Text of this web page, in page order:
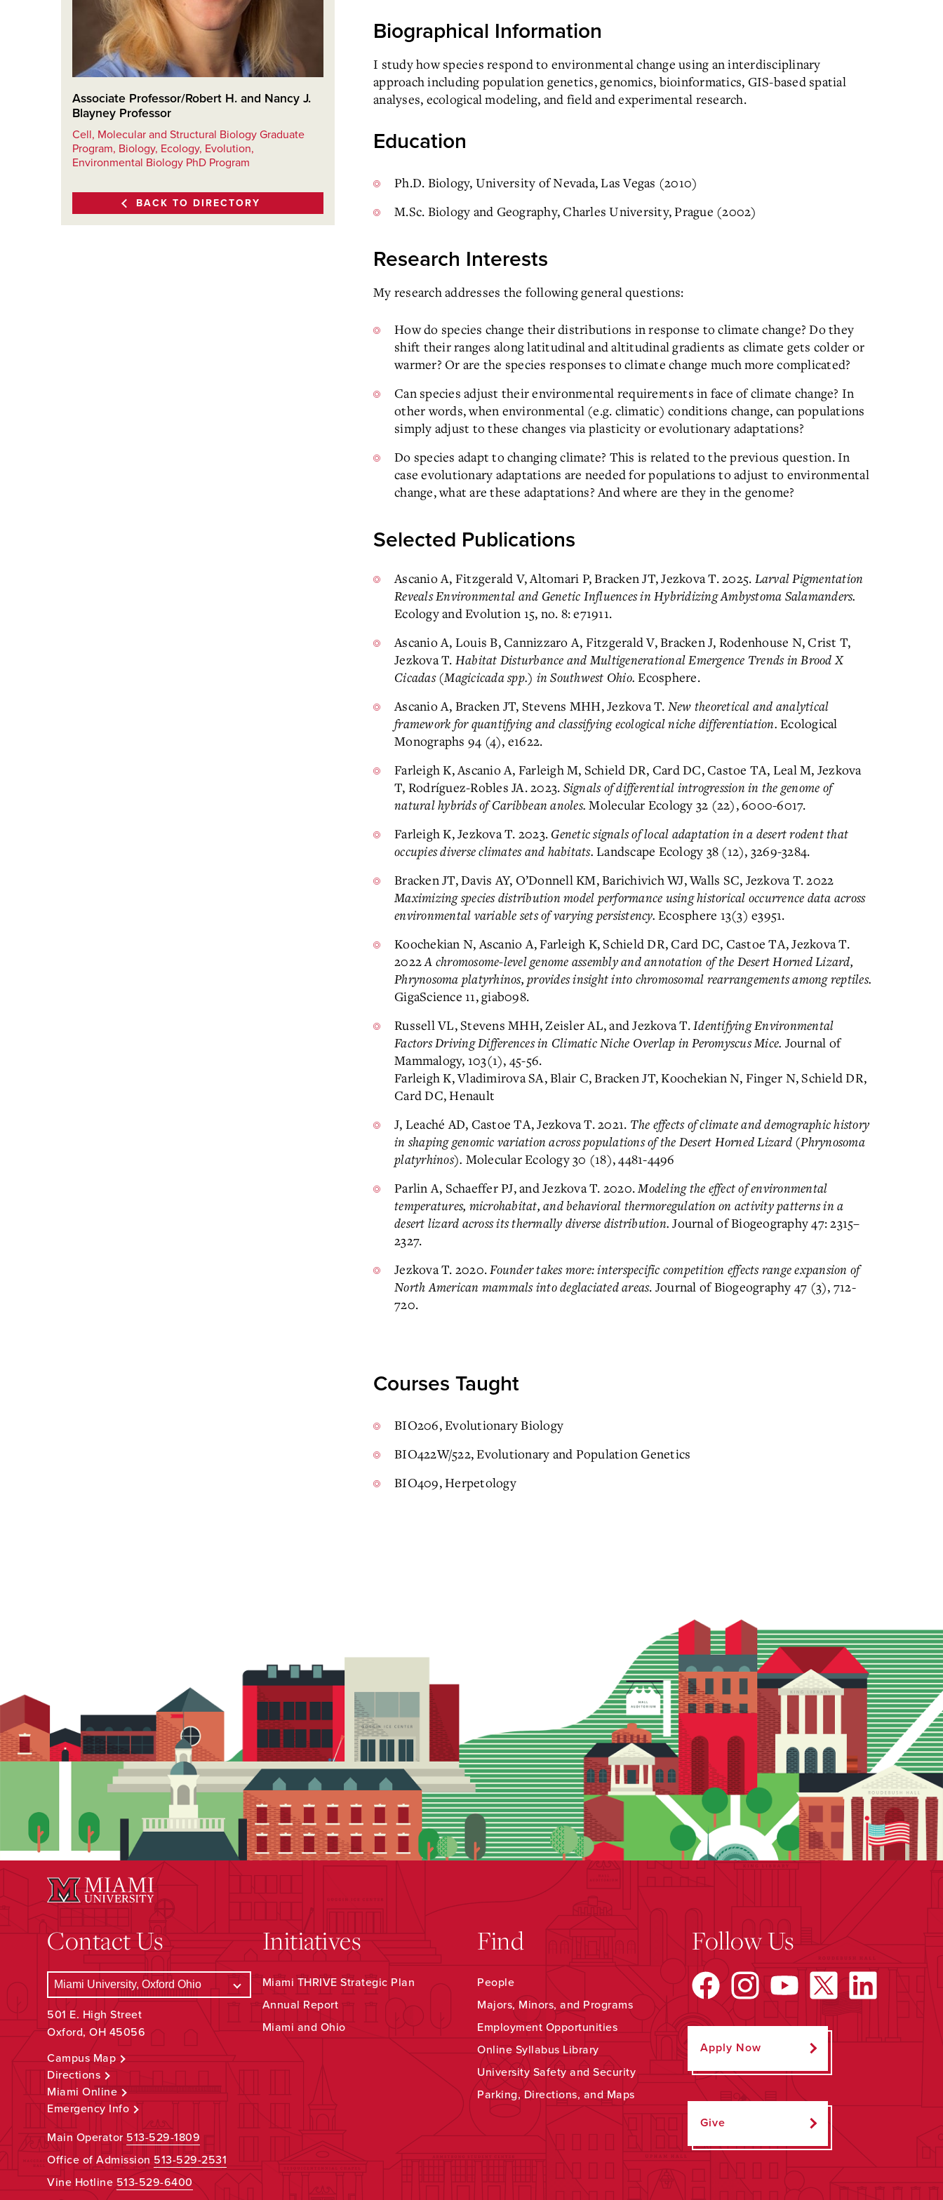
Associate Professor/Robert H. and Nancy J.
Blayney Professor
Cell, Molecular and Structural Biology Graduate
Program, Biology, Ecology, Evolution,
Environmental Biology PhD Program
BACK TO DIRECTORY
Biographical Information
I study how species respond to environmental change using an interdisciplinary
approach including population genetics, genomics, bioinformatics, GIS-based spatial
analyses, ecological modeling, and field and experimental research.
Education
Ph.D. Biology, University of Nevada, Las Vegas (2010)
M.Sc. Biology and Geography, Charles University, Prague (2002)
Research Interests
My research addresses the following general questions:
How do species change their distributions in response to climate change? Do they
shift their ranges along latitudinal and altitudinal gradients as climate gets colder or
warmer? Or are the species responses to climate change much more complicated?
Can species adjust their environmental requirements in face of climate change? In
other words, when environmental (e.g. climatic) conditions change, can populations
simply adjust to these changes via plasticity or evolutionary adaptations?
Do species adapt to changing climate? This is related to the previous question. In
case evolutionary adaptations are needed for populations to adjust to environmental
change, what are these adaptations? And where are they in the genome?
Selected Publications
Ascanio A, Fitzgerald V, Altomari P, Bracken JT, Jezkova T. 2025. Larval Pigmentation
Reveals Environmental and Genetic Influences in Hybridizing Ambystoma Salamanders.
Ecology and Evolution 15, no. 8: e71911.
Ascanio A, Louis B, Cannizzaro A, Fitzgerald V, Bracken J, Rodenhouse N, Crist T,
Jezkova T. Habitat Disturbance and Multigenerational Emergence Trends in Brood X
Cicadas (Magicicada spp.) in Southwest Ohio. Ecosphere.
Ascanio A, Bracken JT, Stevens MHH, Jezkova T. New theoretical and analytical
framework for quantifying and classifying ecological niche differentiation. Ecological
Monographs 94 (4), e1622.
Farleigh K, Ascanio A, Farleigh M, Schield DR, Card DC, Castoe TA, Leal M, Jezkova
T, Rodríguez-Robles JA. 2023. Signals of differential introgression in the genome of
natural hybrids of Caribbean anoles. Molecular Ecology 32 (22), 6000-6017.
Farleigh K, Jezkova T. 2023. Genetic signals of local adaptation in a desert rodent that
occupies diverse climates and habitats. Landscape Ecology 38 (12), 3269-3284.
Bracken JT, Davis AY, O’Donnell KM, Barichivich WJ, Walls SC, Jezkova T. 2022
Maximizing species distribution model performance using historical occurrence data across
environmental variable sets of varying persistency. Ecosphere 13(3) e3951.
Koochekian N, Ascanio A, Farleigh K, Schield DR, Card DC, Castoe TA, Jezkova T.
2022A chromosome-level genome assembly and annotation of the Desert Horned Lizard,
Phrynosoma platyrhinos, provides insight into chromosomal rearrangements among reptiles.
GigaScience 11, giab098.
Russell VL, Stevens MHH, Zeisler AL, and Jezkova T.Identifying Environmental
Factors Driving Differences in Climatic Niche Overlap in Peromyscus Mice. Journal of
Mammalogy, 103(1), 45-56.
Farleigh K, Vladimirova SA, Blair C, Bracken JT, Koochekian N, Finger N, Schield DR,
Card DC, Henault
J, Leaché AD, Castoe TA, Jezkova T. 2021. The effects of climate and demographic history
in shaping genomic variation across populations of the Desert Horned Lizard (Phrynosoma
platyrhinos). Molecular Ecology 30 (18), 4481-4496
Parlin A, Schaeffer PJ, and Jezkova T. 2020.Modeling the effect of environmental
temperatures, microhabitat, and behavioral thermoregulation on activity patterns in a
desert lizard across its thermally diverse distribution. Journal of Biogeography 47: 2315–
2327.
Jezkova T. 2020.Founder takes more: interspecific competition effects range expansion of
North American mammals into deglaciated areas. Journal of Biogeography 47 (3), 712-
720.
Courses Taught
BIO206, Evolutionary Biology
BIO422W/522, Evolutionary and Population Genetics
BIO409, Herpetology
Contact Us
501 E. High Street
Oxford, OH 45056
Campus Map
Directions
Miami Online
Emergency Info
Main Operator 513-529-1809
Office of Admission513-529-2531
Vine Hotline 513-529-6400
Initiatives
Miami THRIVE Strategic Plan
Annual Report
Miami and Ohio
Find
People
Majors, Minors, and Programs
Employment Opportunities
Online Syllabus Library
University Safety and Security
Parking, Directions, and Maps
Follow Us
Apply Now
Give